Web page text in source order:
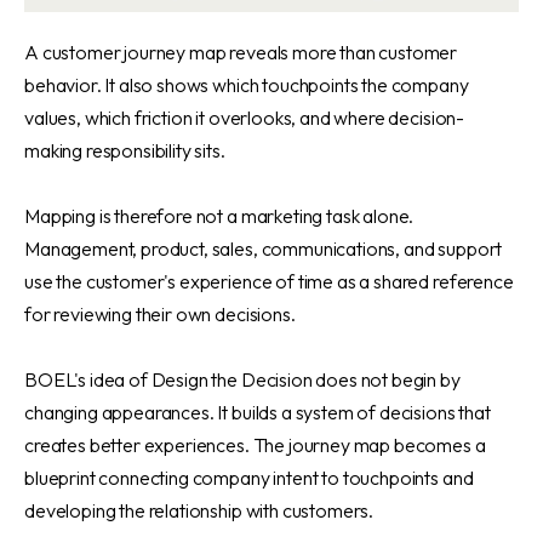
A customer journey map reveals more than customer
behavior. It also shows which touchpoints the company
values, which friction it overlooks, and where decision-
making responsibility sits.
Mapping is therefore not a marketing task alone.
Management, product, sales, communications, and support
use the customer's experience of time as a shared reference
for reviewing their own decisions.
BOEL's idea of Design the Decision does not begin by
changing appearances. It builds a system of decisions that
creates better experiences. The journey map becomes a
blueprint connecting company intent to touchpoints and
developing the relationship with customers.